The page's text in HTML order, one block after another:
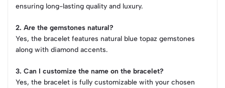
ensuring long-lasting quality and luxury.
2. Are the gemstones natural?
Yes, the bracelet features natural blue topaz gemstones
along with diamond accents.
3. Can I customize the name on the bracelet?
Yes, the bracelet is fully customizable with your chosen